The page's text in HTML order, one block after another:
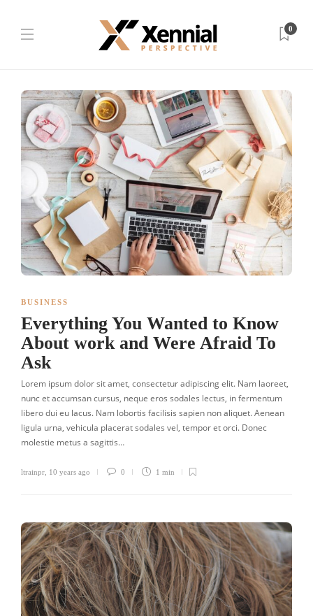
0
BUSINESS
Everything You Wanted to Know
About work and Were Afraid To
Ask
Lorem ipsum dolor sit amet, consectetur adipiscing elit. Nam laoreet,
nunc et accumsan cursus, neque eros sodales lectus, in fermentum
libero dui eu lacus. Nam lobortis facilisis sapien non aliquet. Aenean
ligula urna, vehicula placerat sodales vel, tempor et orci. Donec
molestie metus a sagittis…
ltrainpr 10 years ago 0 1 min